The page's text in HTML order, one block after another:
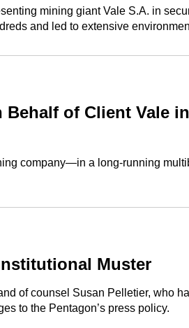
mining giant Vale S.A. in
and led to extensive
of Client Vale
company—in a long-running
Muster
of counsel Susan Pelletier, who
to the Pentagon’s press policy.